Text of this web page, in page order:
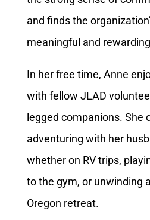
and finds the
meaningful and
In her free time, Anne
with fellow JLAD
legged companions. She
adventuring with her
whether on RV trips,
to the gym, or unwinding
Oregon retreat.